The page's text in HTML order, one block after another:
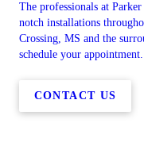
The professionals at
notch installations
Crossing, MS and the
schedule your
CONTACT US